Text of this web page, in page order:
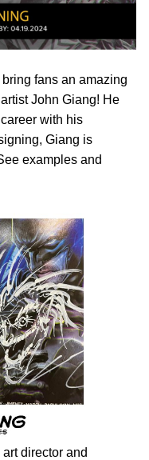
fans an amazing
John Giang! He
with his
Giang is
examples and
director and